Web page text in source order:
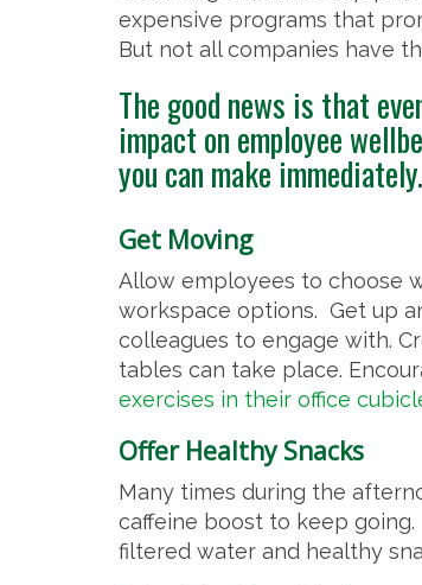
expensive programs that
But not all companies have
The good news is that
impact on employee
you can make immediately.
Get Moving
Allow employees to choose
workspace options. Get up
colleagues to engage with.
tables can take place.
exercises in their office
Offer Healthy Snacks
Many times during the
caffeine boost to keep
filtered water and healthy